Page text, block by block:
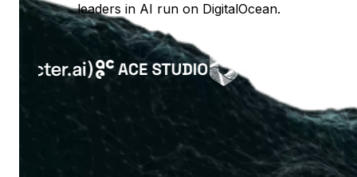
leaders in AI run on DigitalOcean.